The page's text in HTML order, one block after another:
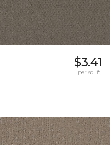
$3.41
per sq. ft.